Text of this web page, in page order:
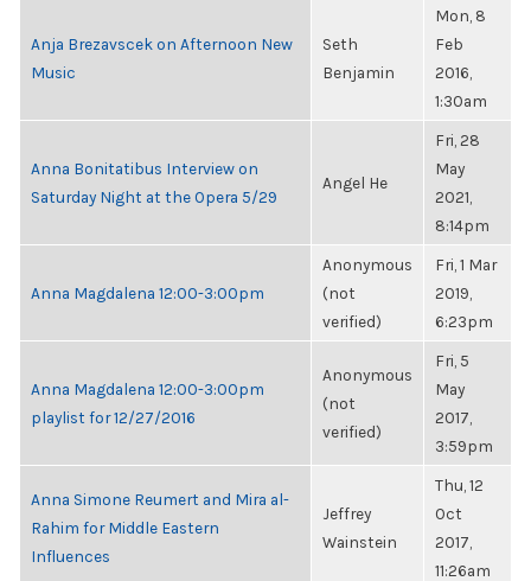
Anja Brezavscek on Afternoon New
Music
Seth
Benjamin
Mon, 8
Feb
2016,
1:30am
Anna Bonitatibus Interview on
Saturday Night at the Opera 5/29
Angel He
Fri, 28
May
2021,
8:14pm
Anna Magdalena 12:00-3:00pm
Anonymous
(not
verified)
Fri, 1 Mar
2019,
6:23pm
Anna Magdalena 12:00-3:00pm
playlist for 12/27/2016
Anonymous
(not
verified)
Fri, 5
May
2017,
3:59pm
Anna Simone Reumert and Mira al-
Rahim for Middle Eastern
Influences
Jeffrey
Wainstein
Thu, 12
Oct
2017,
11:26am